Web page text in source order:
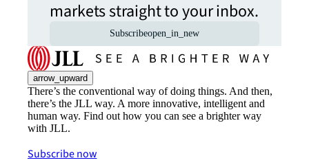
markets straight to your inbox.
Subscribeopen_in_new
arrow_upward
There’s the conventional way of doing things. And then,
there’s the JLL way. A more innovative, intelligent and
human way. Find out how you can see a brighter way
with JLL.
Subscribe now